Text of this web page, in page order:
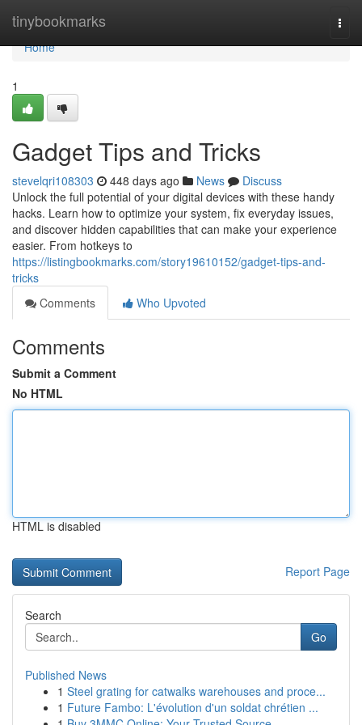
tinybookmarks
Home
Home
1
Gadget Tips and Tricks
stevelqri108303 448 days ago News
Discuss
Unlock the full potential of your digital devices with these handy
hacks. Learn how to optimize your system, fix everyday issues,
and discover hidden capabilities that can make your experience
easier. From hotkeys to
https://listingbookmarks.com/story19610152/gadget-tips-and-
tricks
Comments
Who Upvoted
Comments
Submit a Comment
No HTML
HTML is disabled
Report Page
Search
Go
Published News
1 Steel grating for catwalks warehouses and proce...
1 Future Fambo: L'évolution d'un soldat chrétien ...